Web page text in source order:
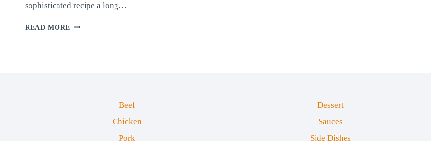
sophisticated recipe a long…
READ MORE STUFFED
Beef
Chicken
Pork
Dessert
Sauces
Side Dishes